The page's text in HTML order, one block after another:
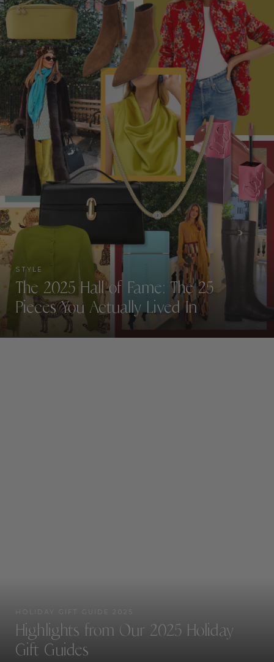
STYLE
The 2025 Hall of Fame: The 25
Pieces You Actually Lived In
Highlights from Our 2025 Holiday
Gift Guides